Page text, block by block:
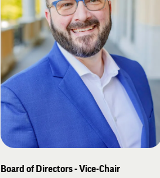
Board of Directors - Vice-Chair